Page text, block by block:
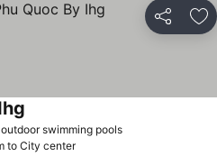
Share
swimming pools
to City center